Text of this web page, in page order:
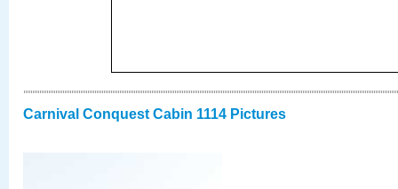
Carnival Conquest Cabin 1114 Pictures